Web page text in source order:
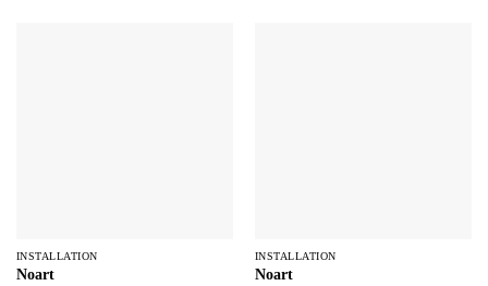
INSTALLATION
Noart
INSTALLATION
Noart